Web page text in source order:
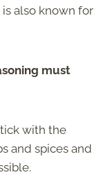
also known for
must
with the
and spices and